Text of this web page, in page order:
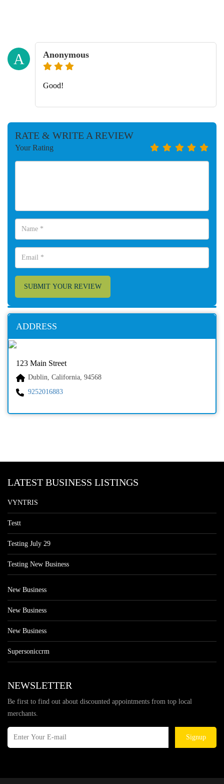
A Anonymous
Good!
RATE & WRITE A REVIEW
Your Rating
SUBMIT YOUR REVIEW
ADDRESS
123 Main Street
Dublin, California, 94568
9252016883
LATEST BUSINESS LISTINGS
VYNTRIS
Testt
Testing July 29
Testing New Business
New Business
New Business
New Business
Supersoniccrm
NEWSLETTER
Be first to find out about discounted appointments from top local
merchants.
Signup